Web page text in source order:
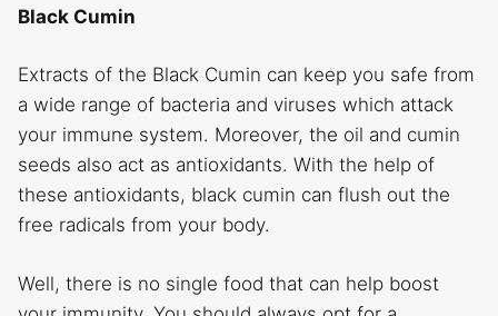
Black Cumin
Extracts of the Black Cumin can keep you safe from
a wide range of bacteria and viruses which attack
your immune system. Moreover, the oil and cumin
seeds also act as antioxidants. With the help of
these antioxidants, black cumin can flush out the
free radicals from your body.
Well, there is no single food that can help boost